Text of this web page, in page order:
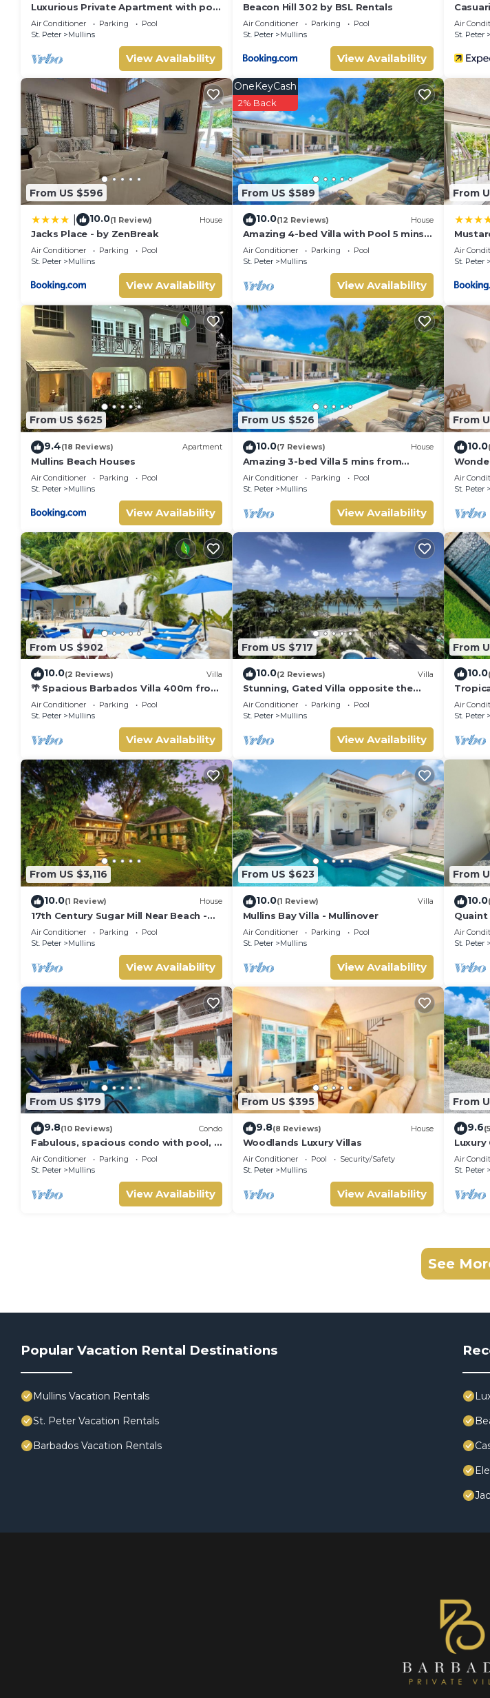
Luxurious Private Apartment with pool
4 minutes walk to Mullins Beach West
Coast
Air Conditioner Parking
Pool
St. Peter
Mullins
View Availability
Beacon Hill 302 by BSL Rentals
Air Conditioner Parking
Pool
St. Peter
Mullins
View Availability
Air
St. Peter
From US $596
10.0(1 Review) House
Jacks Place - by ZenBreak
Air Conditioner Parking
Pool
St. Peter
Mullins
View Availability
From US $589
OneKeyCash
2% Back
10.0(12 Reviews) House
Amazing 4-bed Villa with Pool 5 mins
from Beach - Palm Grove 1
Air Conditioner Parking
Pool
St. Peter
Mullins
View Availability
From
Air
St. Peter
From US $625
9.4(18 Reviews) Apartment
Mullins Beach Houses
Air Conditioner Parking
Pool
St. Peter
Mullins
View Availability
From US $526
10.0(7 Reviews) House
Amazing 3-bed Villa 5 mins from
Beach - Palm Grove 1
Air Conditioner Parking
Pool
St. Peter
Mullins
View Availability
From
10.0
from
Air
St. Peter
From US $902
10.0(2 Reviews) Villa
🌴 Spacious Barbados Villa 400m from
Mullins Beach/Sleeps 16/ideal for
families🌴
Air Conditioner Parking
Pool
St. Peter
Mullins
View Availability
From US $717
10.0(2 Reviews) Villa
Stunning, Gated Villa opposite the
best beach in Barbados with its own
pool
Air Conditioner Parking
Pool
St. Peter
Mullins
View Availability
From
10.0
Air
St. Peter
From US $3,116
10.0(1 Review) House
17th Century Sugar Mill Near Beach -
Mullins Mill
Air Conditioner Parking
Pool
St. Peter
Mullins
View Availability
From US $623
10.0(1 Review) Villa
Mullins Bay Villa - Mullinover
Air Conditioner Parking
Pool
St. Peter
Mullins
View Availability
From
10.0
Mullins
Air
St. Peter
From US $179
9.8(10 Reviews) Condo
Fabulous, spacious condo with pool, 5
mins from Mullins Beach.
Air Conditioner Parking
Pool
St. Peter
Mullins
View Availability
From US $395
9.8(8 Reviews) House
Woodlands Luxury Villas
Air Conditioner Pool
Security/Safety
St. Peter
Mullins
View Availability
From
9.6
Luxury
Bay
Air
St. Peter
See
Popular Vacation Rental Destinations
Mullins Vacation Rentals
St. Peter Vacation Rentals
Barbados Vacation Rentals